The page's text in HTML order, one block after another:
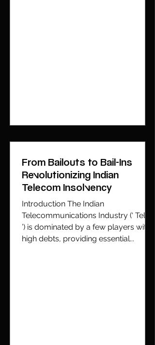
From Bailouts to Bail-Ins
Revolutionizing Indian
Telecom Insolvency
Introduction The Indian
Telecommunications Industry (‘ TelCo
’) is dominated by a few players with
high debts, providing essential...